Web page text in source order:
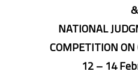
&
NATIONAL
COMPETITION ON
12 – 14